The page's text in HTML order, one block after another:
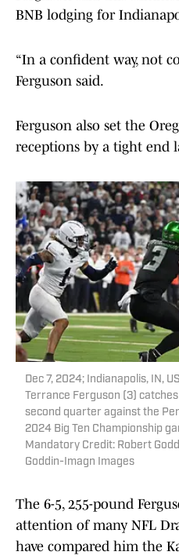
BNB lodging for
“In a confident way, not
Ferguson said.
Ferguson also set the
receptions by a tight end
Dec 7, 2024; Indianapolis, IN,
Terrance Ferguson (3)
second quarter against the
2024 Big Ten Championship
Mandatory Credit: Robert
Goddin-Imagn Images
The 6-5, 255-pound
attention of many NFL
have compared him the